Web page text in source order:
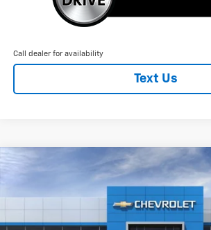
Call dealer for availability
Text Us
2026 Chevrolet Blazer EV LT
3GNKDGRJ0TS148185Stock:T21879Model:
$3,204
Compare Vehicle